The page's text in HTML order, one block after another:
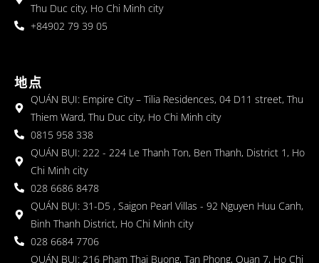
Thu Duc city, Ho Chi Minh city
+84902 79 39 05
地点
QUÁN BỤI: Empire City – Tilia Residences, 04 D11 street, Thu
Thiem Ward, Thu Duc city, Ho Chi Minh city
0815 958 338
QUÁN BỤI: 222 - 224 Le Thanh Ton, Ben Thanh, District 1, Ho
Chi Minh city
028 6686 8478
QUÁN BỤI: 31-D5 , Saigon Pearl Villas - 92 Nguyen Huu Canh,
Binh Thanh District, Ho Chi Minh city
028 6684 7706
QUÁN BỤI: 216 Pham Thai Buong, Tan Phong, Quan 7, Ho Chi